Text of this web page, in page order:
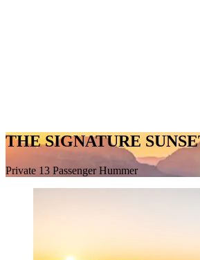
THE SIGNATURE
Private 13 Passenger Hummer